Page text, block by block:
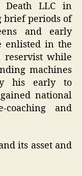
Death LLC in
brief periods of
and early
enlisted in the
reservist while
machines
his early to
national
and
its asset and